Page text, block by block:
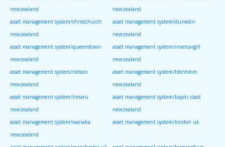
newzealand
newzealand
asset management system/christchurch
newzealand
asset management system/dunedin
newzealand
asset management system/queenstown
newzealand
asset management system/invercargill
newzealand
asset management system/nelson
newzealand
asset management system/blenheim
newzealand
asset management system/timaru
newzealand
asset management system/kapiti coast
newzealand
asset management system/wanaka
newzealand
asset management system/london uk